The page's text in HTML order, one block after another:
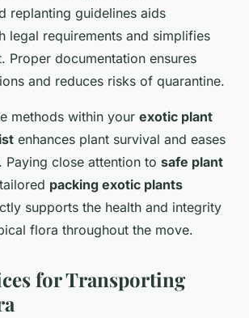
replanting guidelines aids
legal requirements and simplifies
Proper documentation ensures
and reduces risks of quarantine.
methods within your exotic plant
enhances plant survival and eases
Paying close attention to safe plant
packing exotic plants
supports the health and integrity
flora throughout the move.
for Transporting